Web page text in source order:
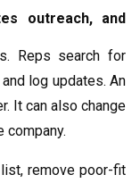
outreach, and
Reps search for
log updates. An
It can also change
company.
remove poor-fit